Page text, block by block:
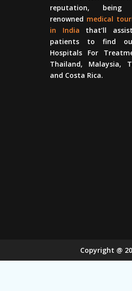
reputation,
renowned medical
in India that’ll
patients to find
Hospitals For
Thailand, Malaysia,
and Costa Rica.
Copyright @